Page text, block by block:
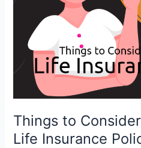
Things to
Life Insurance